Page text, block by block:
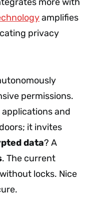
amplifies
privacy
permissions.
and
it invites
data? A
. The current
locks. Nice